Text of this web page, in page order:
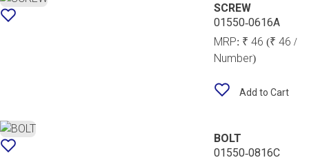
SCREW
01550-0616A
MRP: ₹ 46(₹ 46 /
Number)
Add to Cart
BOLT
01550-0816C